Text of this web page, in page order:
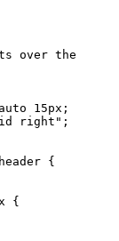
over the
{
{